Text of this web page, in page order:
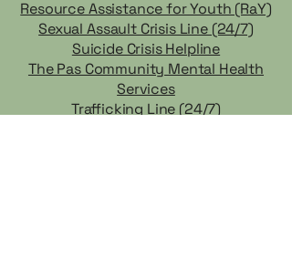
Resource Assistance for Youth (RaY)
Sexual Assault Crisis Line (24/7)
Suicide Crisis Helpline
The Pas Community Mental Health
Services
Trafficking Line (24/7)